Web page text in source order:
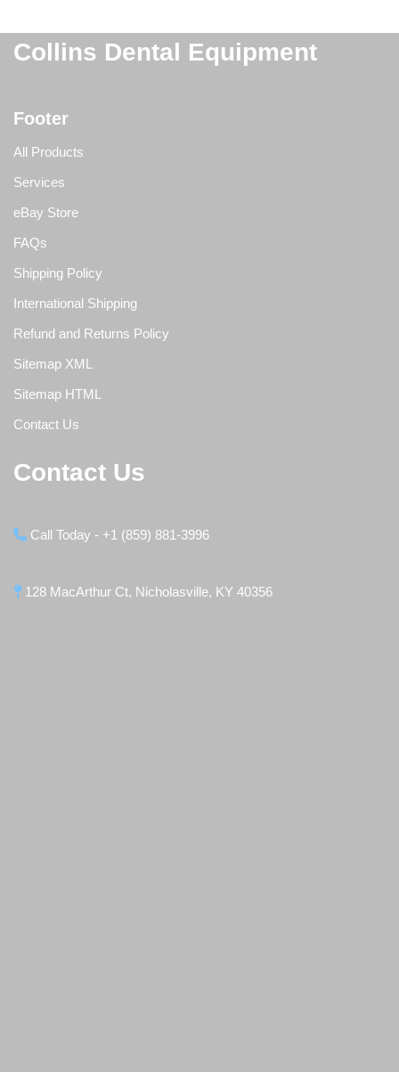
Collins Dental Equipment
Footer
All Products
Services
eBay Store
FAQs
Shipping Policy
International Shipping
Refund and Returns Policy
Sitemap XML
Sitemap HTML
Contact Us
Contact Us
Call Today - +1 (859) 881-3996
128 MacArthur Ct, Nicholasville, KY 40356